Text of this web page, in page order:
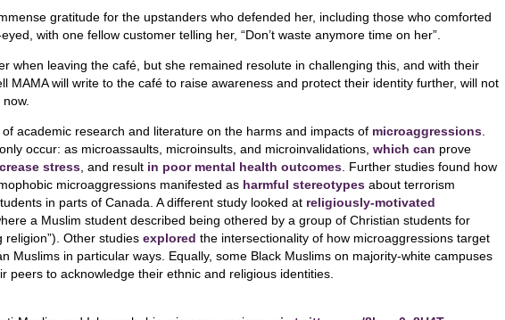
gratitude for the upstanders who defended her, including those who comforted
with one fellow customer telling her, “Don’t waste anymore time on her”.
when leaving the café, but she remained resolute in challenging this, and with their
MAMA will write to the café to raise awareness and protect their identity further, will not
academic research and literature on the harms and impacts of microaggressions
occur: as microassaults, microinsults, and microinvalidations, which can prove
stress , and result in poor mental health outcomes . Further studies found how
microaggressions manifested as harmful stereotypes about terrorism
in parts of Canada. A different study looked at religiously-motivated
a Muslim student described being othered by a group of Christian students for
religion”). Other studies explored the intersectionality of how microaggressions target
Muslims in particular ways. Equally, some Black Muslims on majority-white campuses
peers to acknowledge their ethnic and religious identities.